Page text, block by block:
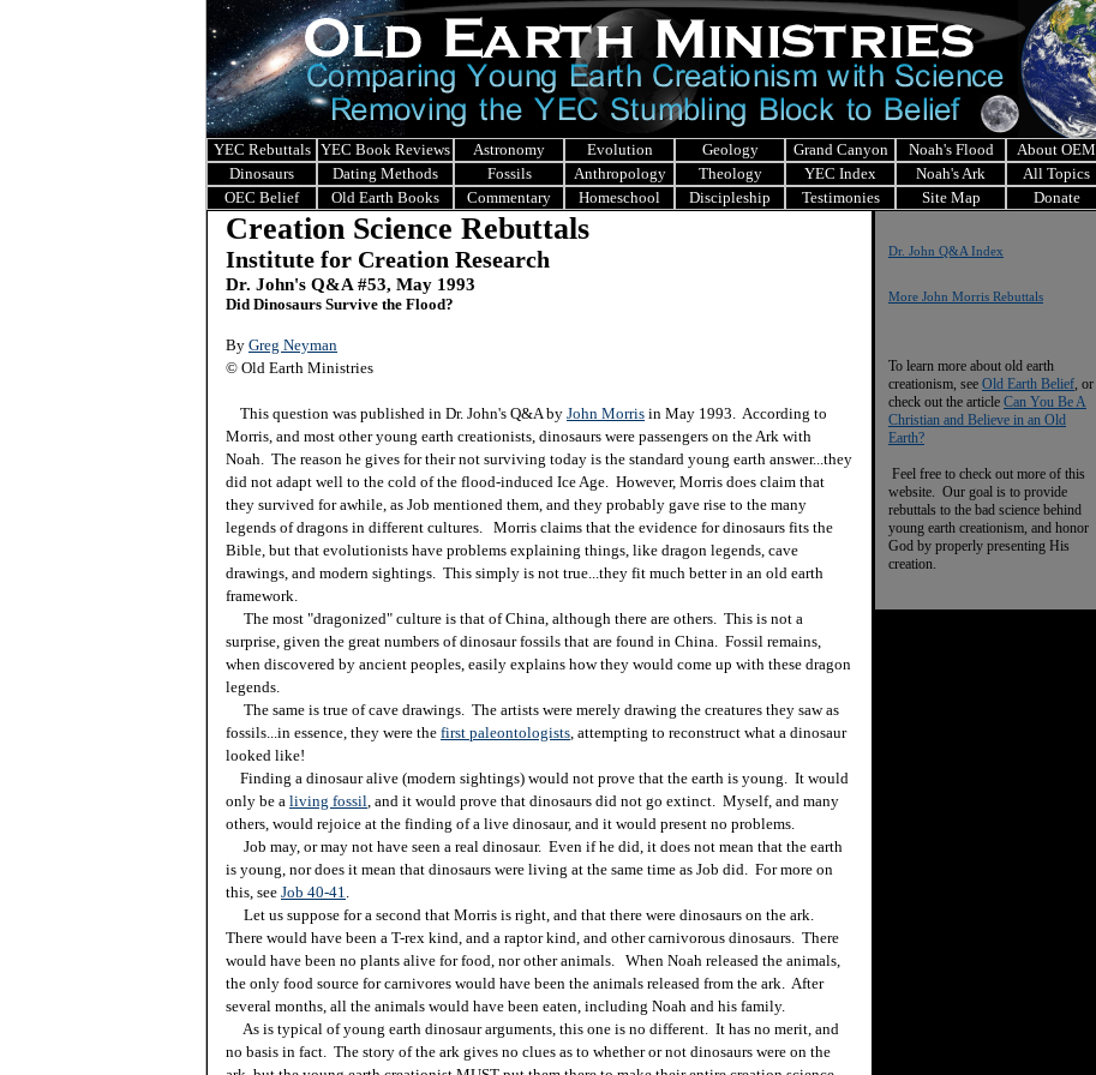
YEC Rebuttals YEC Book Reviews Astronomy Evolution Geology Grand Canyon Noah's Flood
About OEM
Dinosaurs
Dating Methods Fossils Anthropology Theology YEC Index Noah's Ark
All Topics
OEC Belief
Old Earth Books Commentary Homeschool Discipleship Testimonies Site Map Donate
Creation Science Rebuttals
Institute for Creation Research
Dr. John's Q&A #53, May 1993
Did Dinosaurs Survive the Flood?
By Greg Neyman
© Old Earth Ministries
This question was published in Dr. John's Q&A by John Morris in May 1993. According to
Morris, and most other young earth creationists, dinosaurs were passengers on the Ark with
Noah. The reason he gives for their not surviving today is the standard young earth answer...they
did not adapt well to the cold of the flood-induced Ice Age. However, Morris does claim that
they survived for awhile, as Job mentioned them, and they probably gave rise to the many
legends of dragons in different cultures. Morris claims that the evidence for dinosaurs fits the
Bible, but that evolutionists have problems explaining things, like dragon legends, cave
drawings, and modern sightings. This simply is not true...they fit much better in an old earth
framework.
The most "dragonized" culture is that of China, although there are others. This is not a
surprise, given the great numbers of dinosaur fossils that are found in China. Fossil remains,
when discovered by ancient peoples, easily explains how they would come up with these dragon
legends.
The same is true of cave drawings. The artists were merely drawing the creatures they saw as
fossils...in essence, they were the first paleontologists, attempting to reconstruct what a dinosaur
looked like!
Finding a dinosaur alive (modern sightings) would not prove that the earth is young. It would
only be a living fossil, and it would prove that dinosaurs did not go extinct. Myself, and many
others, would rejoice at the finding of a live dinosaur, and it would present no problems.
Job may, or may not have seen a real dinosaur. Even if he did, it does not mean that the earth
is young, nor does it mean that dinosaurs were living at the same time as Job did. For more on
this, see Job 40-41.
Let us suppose for a second that Morris is right, and that there were dinosaurs on the ark.
There would have been a T-rex kind, and a raptor kind, and other carnivorous dinosaurs. There
would have been no plants alive for food, nor other animals. When Noah released the animals,
the only food source for carnivores would have been the animals released from the ark. After
several months, all the animals would have been eaten, including Noah and his family.
As is typical of young earth dinosaur arguments, this one is no different. It has no merit, and
no basis in fact. The story of the ark gives no clues as to whether or not dinosaurs were on the
Dr. John Q&A Index
More John Morris Rebuttals
To learn more about old earth
creationism, see Old Earth Belief, or
check out the article Can You Be A
Christian and Believe in an Old
Earth?
Feel free to check out more of this
website. Our goal is to provide
rebuttals to the bad science behind
young earth creationism, and honor
God by properly presenting His
creation.